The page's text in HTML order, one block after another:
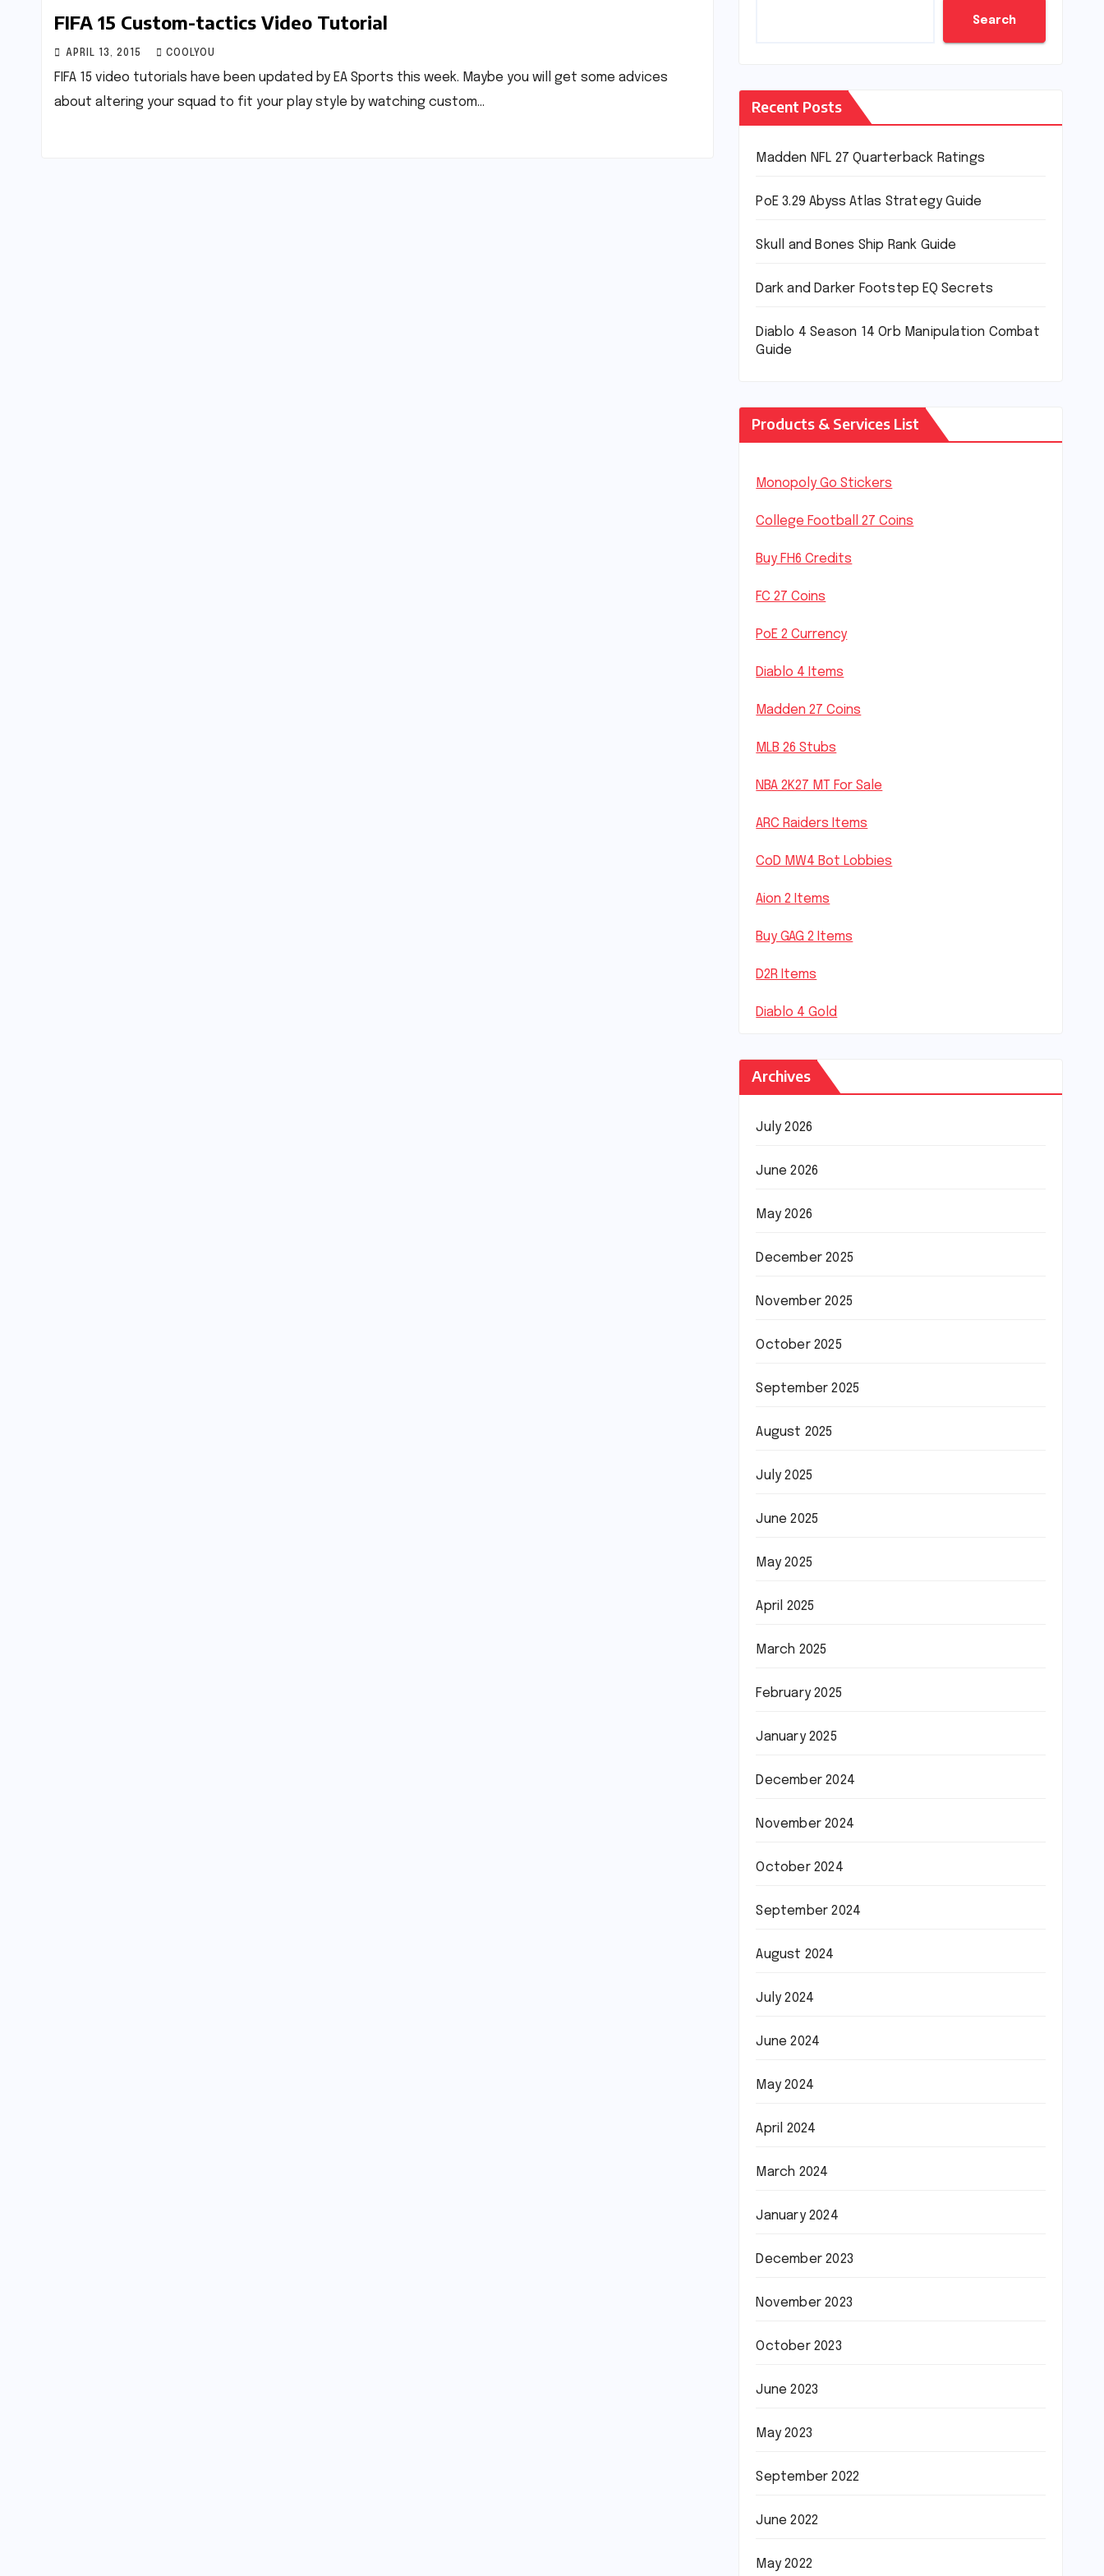
FIFA 15 Custom-tactics Video Tutorial
APRIL 13, 2015 COOLYOU
FIFA 15 video tutorials have been updated by EA Sports this week. Maybe you will get some advices
about altering your squad to fit your play style by watching custom…
Search
Recent Posts
Madden NFL 27 Quarterback Ratings
PoE 3.29 Abyss Atlas Strategy Guide
Skull and Bones Ship Rank Guide
Dark and Darker Footstep EQ Secrets
Diablo 4 Season 14 Orb Manipulation Combat
Guide
Products & Services List
Monopoly Go Stickers
College Football 27 Coins
Buy FH6 Credits
FC 27 Coins
PoE 2 Currency
Diablo 4 Items
Madden 27 Coins
MLB 26 Stubs
NBA 2K27 MT For Sale
ARC Raiders Items
CoD MW4 Bot Lobbies
Aion 2 Items
Buy GAG 2 Items
D2R Items
Diablo 4 Gold
Archives
July 2026
June 2026
May 2026
December 2025
November 2025
October 2025
September 2025
August 2025
July 2025
June 2025
May 2025
April 2025
March 2025
February 2025
January 2025
December 2024
November 2024
October 2024
September 2024
August 2024
July 2024
June 2024
May 2024
April 2024
March 2024
January 2024
December 2023
November 2023
October 2023
June 2023
May 2023
September 2022
June 2022
May 2022